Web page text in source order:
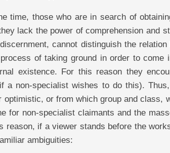
time, those who are in search of
lack the power of comprehension and
cannot distinguish the
of taking ground in order to
existence. For this reason they
a non-specialist wishes to do this).
optimistic, or from which group and class,
for non-specialist claimants and the
reason, if a viewer stands before the
ambiguities: